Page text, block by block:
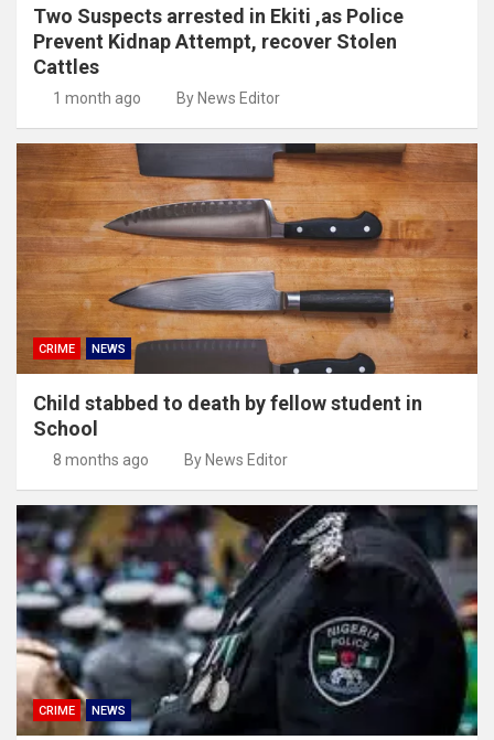
Two Suspects arrested in Ekiti ,as Police
Prevent Kidnap Attempt, recover Stolen
Cattles
1 month ago By News Editor
CRIME NEWS
Child stabbed to death by fellow student in
School
8 months ago By News Editor
CRIME NEWS